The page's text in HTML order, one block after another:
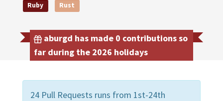
Ruby
Rust
aburgd has made 0 contributions so
far during the 2026 holidays
24 Pull Requests runs from 1st-24th